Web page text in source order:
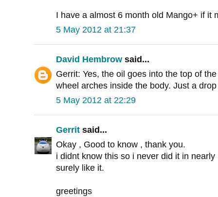
I have a almost 6 month old Mango+ if it
5 May 2012 at 21:37
David Hembrow said...
Gerrit: Yes, the oil goes into the top of
wheel arches inside the body. Just a
5 May 2012 at 22:29
Gerrit said...
Okay , Good to know , thank you.
i didnt know this so i never did it in
surely like it.
greetings